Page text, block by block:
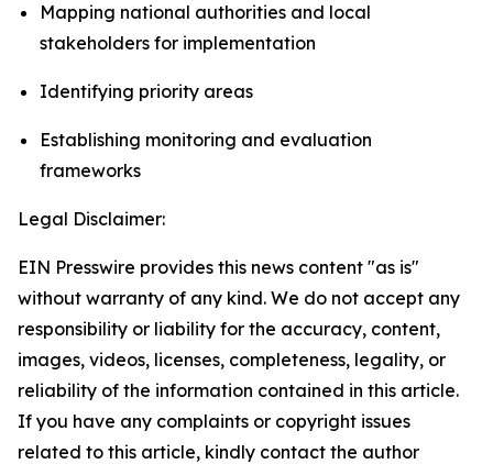
Mapping national authorities and local
stakeholders for implementation
Identifying priority areas
Establishing monitoring and evaluation
frameworks
Legal Disclaimer:
EIN Presswire provides this news content "as is"
without warranty of any kind. We do not accept any
responsibility or liability for the accuracy, content,
images, videos, licenses, completeness, legality, or
reliability of the information contained in this article.
If you have any complaints or copyright issues
related to this article, kindly contact the author